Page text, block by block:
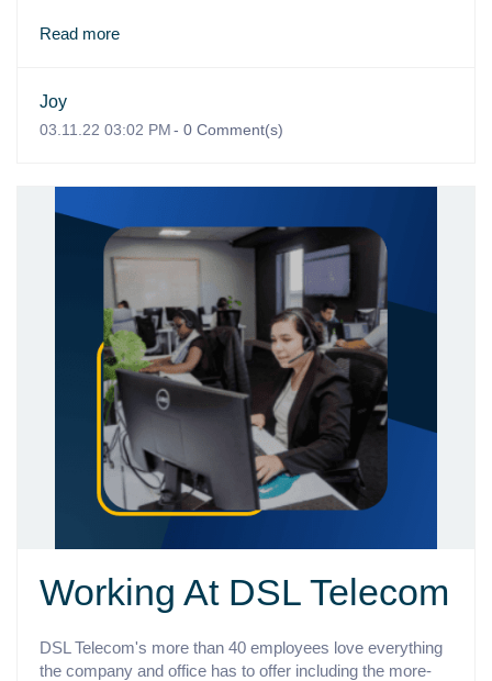
Read more
Joy
03.11.22 03:02 PM- 0 Comment(s)
Working At DSL Telecom
DSL Telecom's more than 40 employees love everything
the company and office has to offer including the more-